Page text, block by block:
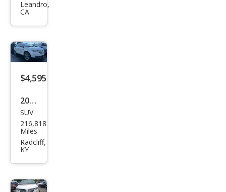
Bas
e
Leandro,
CA
$4,595
2011
Linc
oln
MKX
SUV
216,818
Miles
Radcliff,
KY